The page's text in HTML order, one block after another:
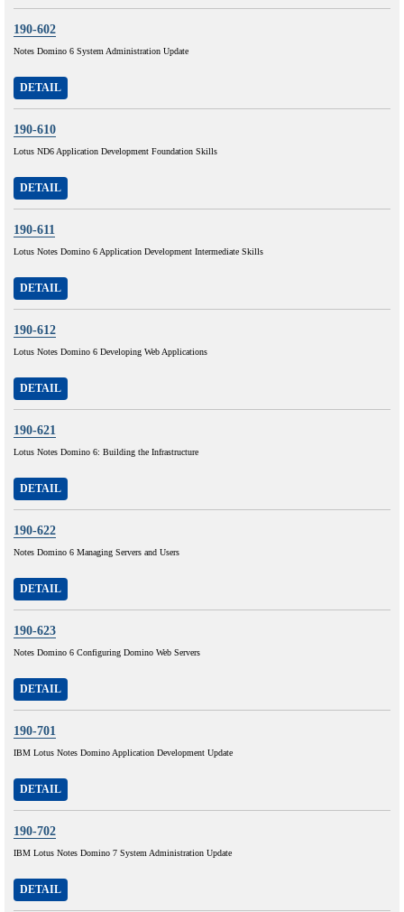
190-602
Notes Domino 6 System Administration Update
DETAIL
190-610
Lotus ND6 Application Development Foundation Skills
DETAIL
190-611
Lotus Notes Domino 6 Application Development Intermediate Skills
DETAIL
190-612
Lotus Notes Domino 6 Developing Web Applications
DETAIL
190-621
Lotus Notes Domino 6: Building the Infrastructure
DETAIL
190-622
Notes Domino 6 Managing Servers and Users
DETAIL
190-623
Notes Domino 6 Configuring Domino Web Servers
DETAIL
190-701
IBM Lotus Notes Domino Application Development Update
DETAIL
190-702
IBM Lotus Notes Domino 7 System Administration Update
DETAIL